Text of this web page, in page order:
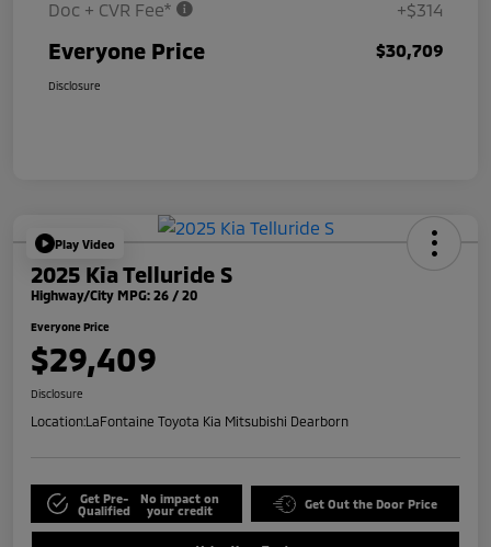
Doc + CVR Fee* +$314
Everyone Price $30,709
Disclosure
Play Video
2025 Kia Telluride S
Highway/City MPG: 26 / 20
Everyone Price
$29,409
Disclosure
Location:LaFontaine Toyota Kia Mitsubishi Dearborn
Get Pre-
Qualified
No impact on
your credit
Get Out the Door Price